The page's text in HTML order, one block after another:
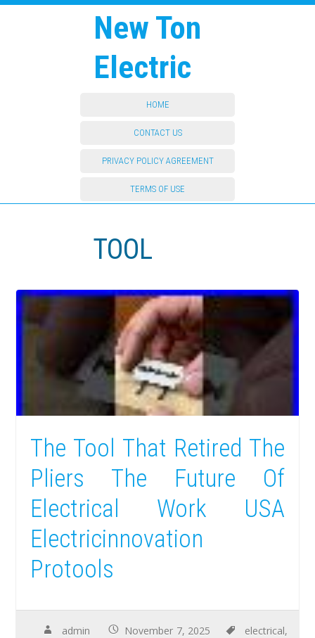
New Ton
Electric
HOME
CONTACT US
PRIVACY POLICY AGREEMENT
TERMS OF USE
TOOL
The Tool That Retired The
Pliers The Future Of
Electrical Work USA
Electricinnovation
Protools
admin November 7, 2025 electrical,